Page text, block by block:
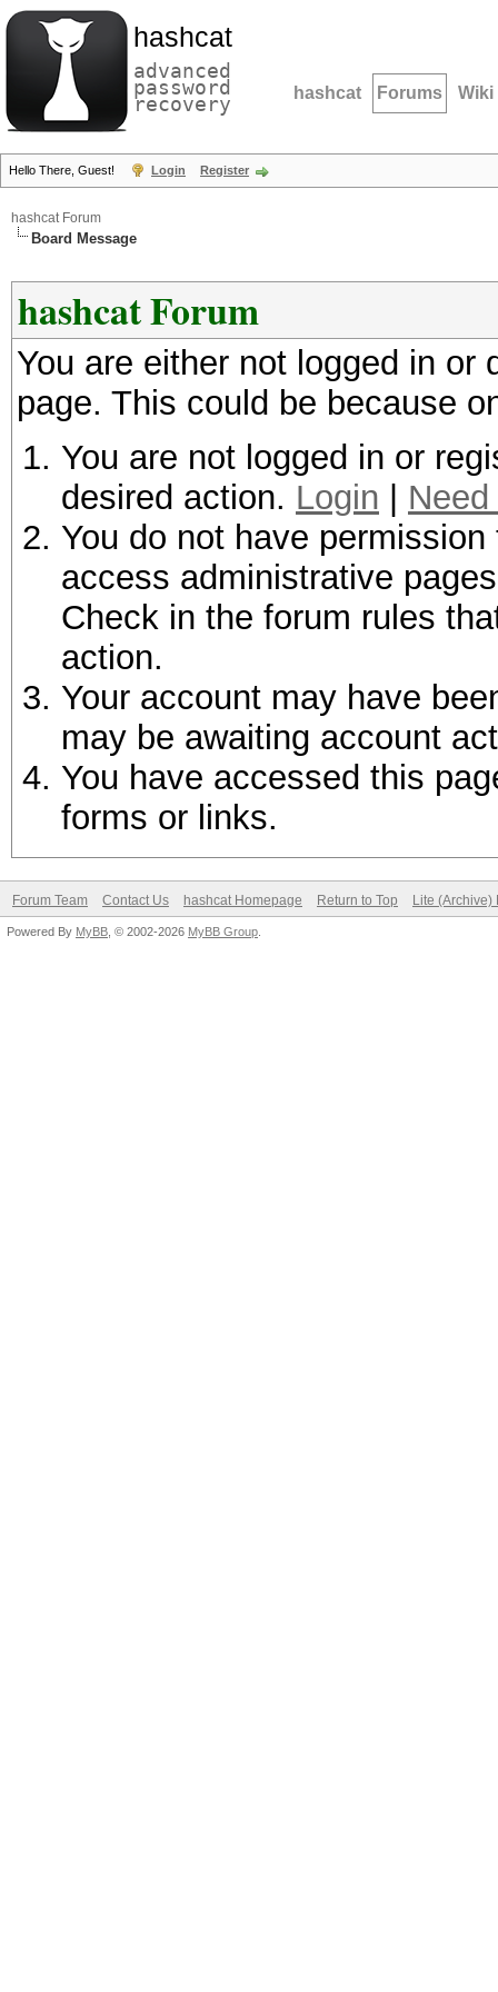
hashcat
advanced
password
recovery hashcat Forums Wiki
Hello There, Guest! Login Register
hashcat Forum
Board Message
hashcat Forum
You are either not logged in
page. This could be because
You are not logged in or
desired action. Login
You do not have
access administrative
Check in the forum rules
action.
Your account may have
may be awaiting account
You have accessed this
forms or links.
Forum Team Contact Us hashcat Homepage Return to Top Lite (Archive)
Powered By MyBB , © 2002-2026 MyBB Group